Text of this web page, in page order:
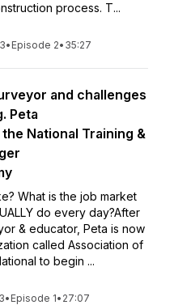
process. T...
• Episode 2• 35:27
and challenges
Peta
National Training &
What is the job market
do every day?After
& educator, Peta is now
called Association of
to begin ...
• Episode 1• 27:07